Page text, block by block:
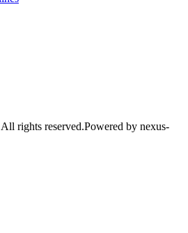
All rights reserved.Powered by nexus-